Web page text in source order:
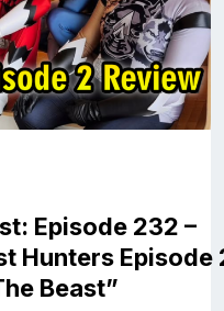
Episode 232 –
Hunters Episode
Beast”